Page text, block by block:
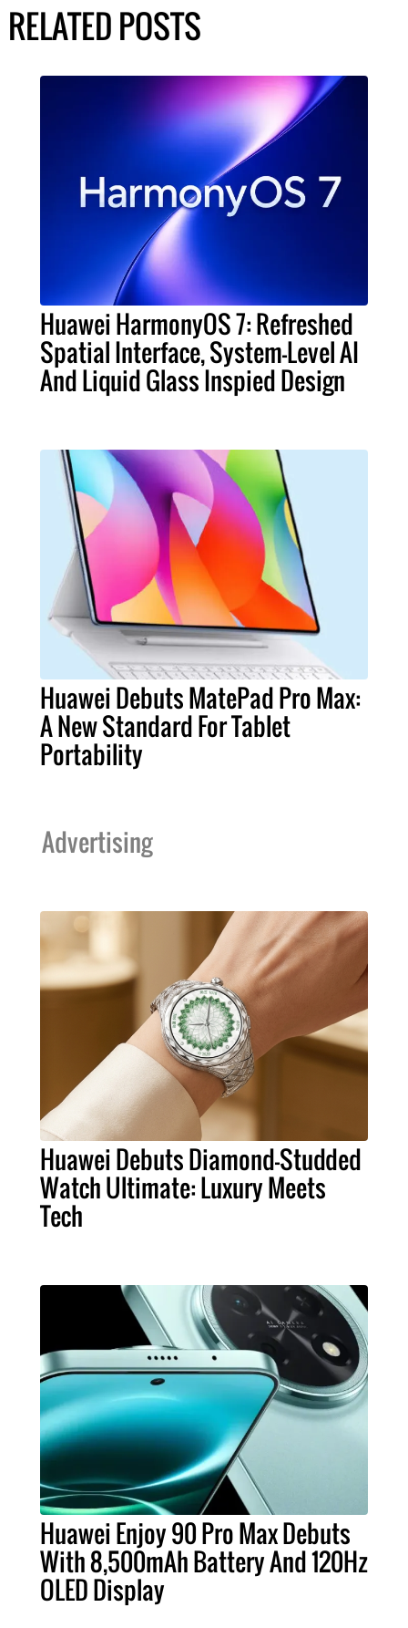
RELATED POSTS
Huawei HarmonyOS 7: Refreshed
Spatial Interface, System-Level AI
And Liquid Glass Inspied Design
Huawei Debuts MatePad Pro Max:
A New Standard For Tablet
Portability
Advertising
Huawei Debuts Diamond-Studded
Watch Ultimate: Luxury Meets
Tech
Huawei Enjoy 90 Pro Max Debuts
With 8,500mAh Battery And 120Hz
OLED Display